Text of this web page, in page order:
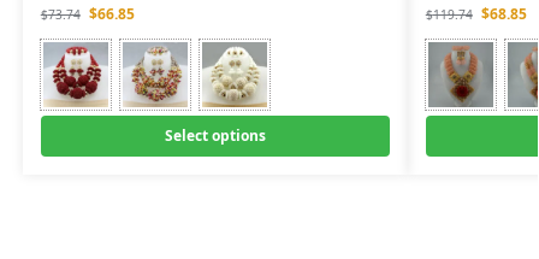
$73.74 $66.85
Select options
$119.74 $68.85